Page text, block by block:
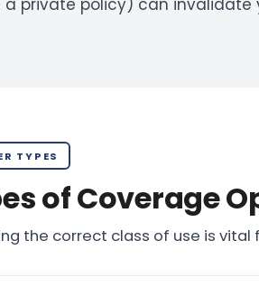
a private policy) can invalidate
TYPES
of Coverage
the correct class of use is vital